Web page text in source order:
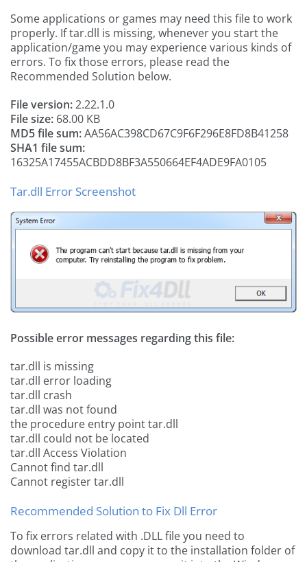
Some applications or games may need this file to work
properly. If tar.dll is missing, whenever you start the
application/game you may experience various kinds of
errors. To fix those errors, please read the
Recommended Solution below.
File version:2.22.1.0
File size: 68.00 KB
MD5 file sum:AA56AC398CD67C9F6F296E8FD8B41258
SHA1 file sum:
16325A17455ACBDD8BF3A550664EF4ADE9FA0105
Tar.dll Error Screenshot
Possible error messages regarding this file:
tar.dll is missing
tar.dll error loading
tar.dll crash
tar.dll was not found
the procedure entry point tar.dll
tar.dll could not be located
tar.dll Access Violation
Cannot find tar.dll
Cannot register tar.dll
Recommended Solution to Fix Dll Error
To fix errors related with .DLL file you need to
download tar.dll and copy it to the installation folder of